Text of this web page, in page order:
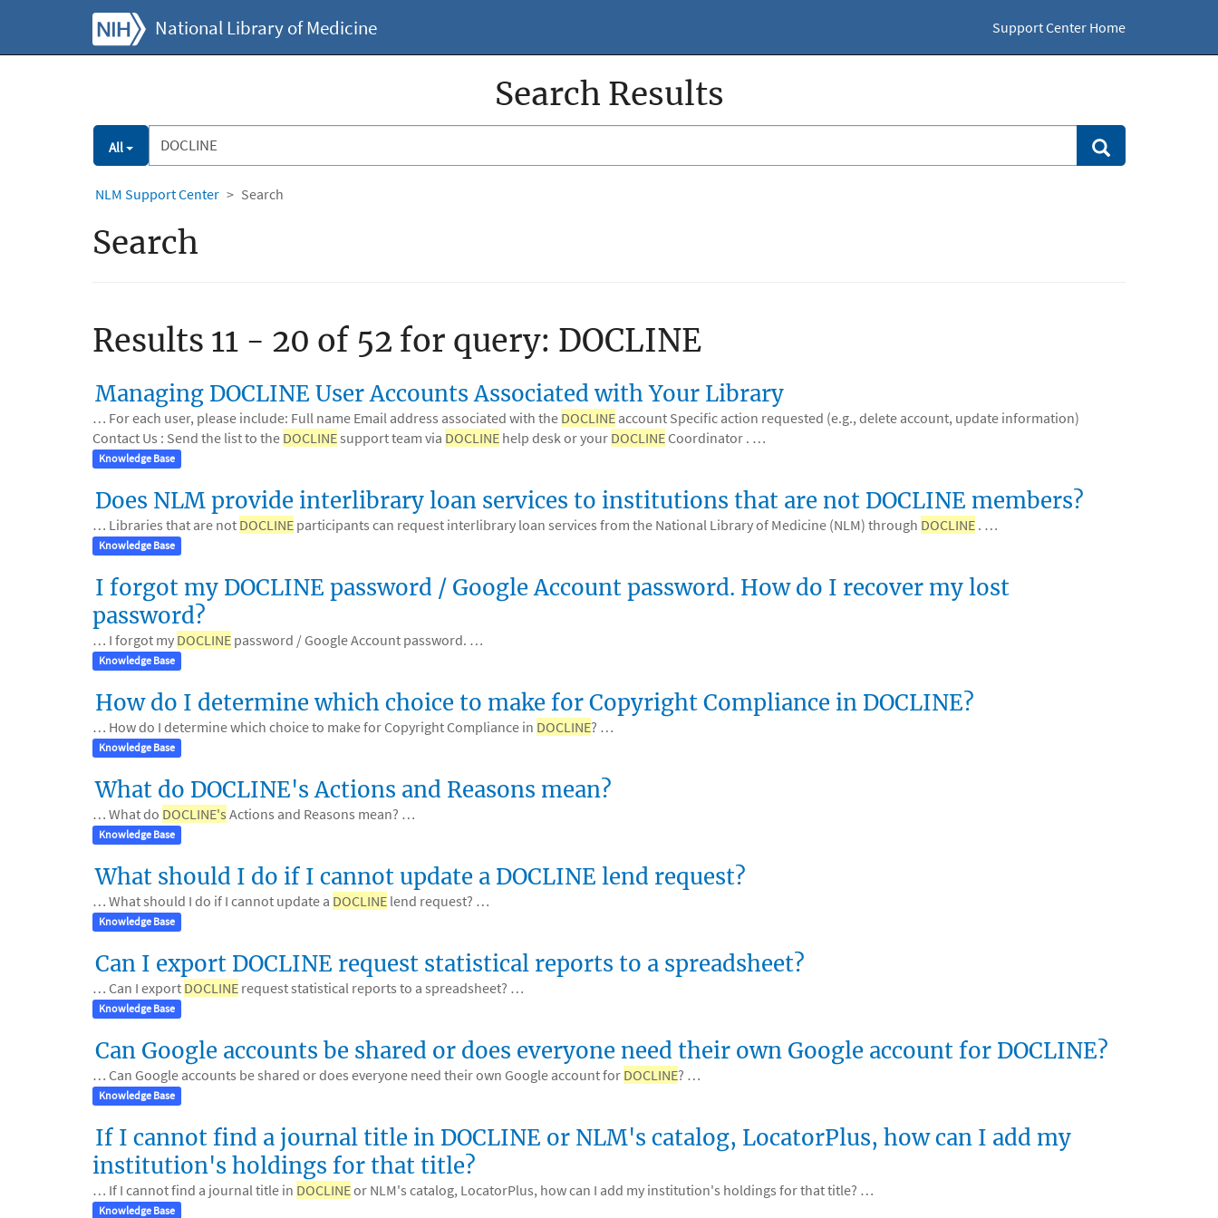
National Library of Medicine Support Center Home
Search Results
All
NLM Support Center Search
Search
Results 11 - 20 of 52 for query: DOCLINE
Managing DOCLINE User Accounts Associated with Your Library
… For each user, please include: Full name Email address associated with the DOCLINE account Specific action requested (e.g., delete account, update information)
Contact Us : Send the list to the DOCLINEsupport team via DOCLINE help desk or your DOCLINE Coordinator . …
Knowledge Base
Does NLM provide interlibrary loan services to institutions that are not DOCLINE members?
… Libraries that are not DOCLINE participants can request interlibrary loan services from the National Library of Medicine (NLM) through DOCLINE . …
Knowledge Base
I forgot my DOCLINE password / Google Account password. How do I recover my lost
password?
… I forgot my DOCLINE password / Google Account password. …
Knowledge Base
How do I determine which choice to make for Copyright Compliance in DOCLINE?
… How do I determine which choice to make for Copyright Compliance in DOCLINE? …
Knowledge Base
What do DOCLINE's Actions and Reasons mean?
… What do DOCLINE's Actions and Reasons mean? …
Knowledge Base
What should I do if I cannot update a DOCLINE lend request?
… What should I do if I cannot update a DOCLINE lend request? …
Knowledge Base
Can I export DOCLINE request statistical reports to a spreadsheet?
… Can I export DOCLINE request statistical reports to a spreadsheet? …
Knowledge Base
Can Google accounts be shared or does everyone need their own Google account for DOCLINE?
… Can Google accounts be shared or does everyone need their own Google account for DOCLINE? …
Knowledge Base
If I cannot find a journal title in DOCLINE or NLM's catalog, LocatorPlus, how can I add my
institution's holdings for that title?
… If I cannot find a journal title in DOCLINEor NLM's catalog, LocatorPlus, how can I add my institution's holdings for that title? …
Knowledge Base